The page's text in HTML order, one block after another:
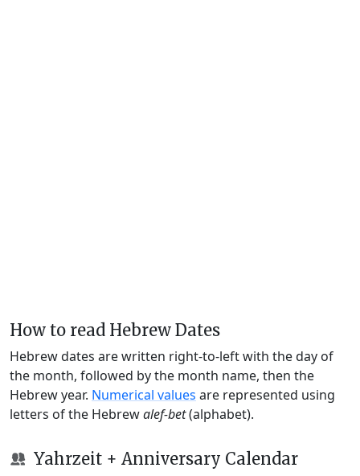
How to read Hebrew Dates
Hebrew dates are written right-to-left with the day of
the month, followed by the month name, then the
Hebrew year. Numerical values are represented using
letters of the Hebrewalef-bet(alphabet).
Yahrzeit + Anniversary Calendar